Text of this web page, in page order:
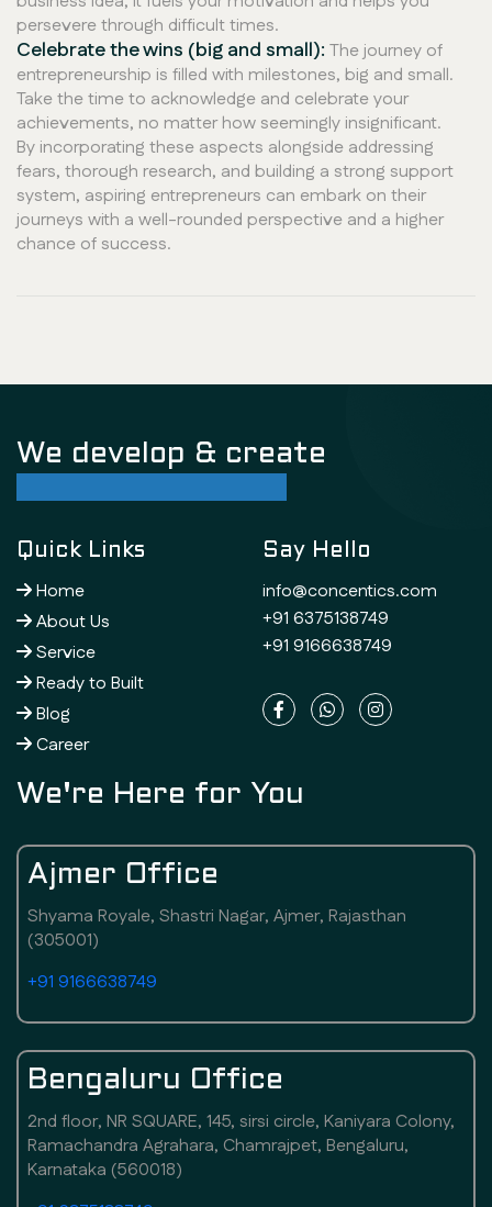
persevere through difficult times.
Celebrate the wins (big and small): The journey of
entrepreneurship is filled with milestones, big and small.
Take the time to acknowledge and celebrate your
achievements, no matter how seemingly insignificant.
By incorporating these aspects alongside addressing
fears, thorough research, and building a strong support
system, aspiring entrepreneurs can embark on their
journeys with a well-rounded perspective and a higher
chance of success.
We develop & create
Quick Links
Home
About Us
Service
Ready to Built
Blog
Career
Say Hello
info@concentics.com
+91 6375138749
+91 9166638749
We're Here for You
Ajmer Office
Shyama Royale, Shastri Nagar, Ajmer, Rajasthan
(305001)
+91 9166638749
Bengaluru Office
2nd floor, NR SQUARE, 145, sirsi circle, Kaniyara Colony,
Ramachandra Agrahara, Chamrajpet, Bengaluru,
Karnataka (560018)